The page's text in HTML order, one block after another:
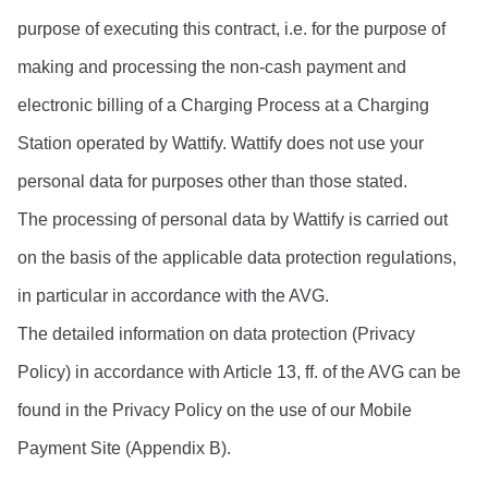
purpose of executing this contract, i.e. for the purpose of
making and processing the non-cash payment and
electronic billing of a Charging Process at a Charging
Station operated by Wattify. Wattify does not use your
personal data for purposes other than those stated.
The processing of personal data by Wattify is carried out
on the basis of the applicable data protection regulations,
in particular in accordance with the AVG.
The detailed information on data protection (Privacy
Policy) in accordance with Article 13, ff. of the AVG can be
found in the Privacy Policy on the use of our Mobile
Payment Site (Appendix B).